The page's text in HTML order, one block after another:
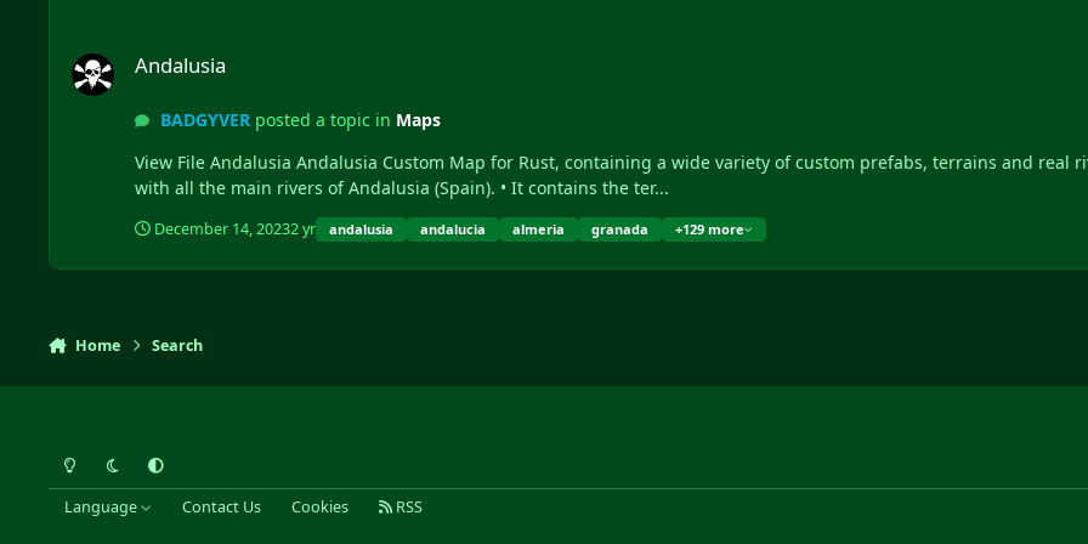
Andalusia
BADGYVERposted a topic in Maps
View File Andalusia Andalusia Custom Map for Rust, containing a wide variety of custom prefabs, terrains and real rivers of Andalusia. - Description: • Andalusia is a map
with all the main rivers of Andalusia (Spain). • It contains the ter...
December 14, 20232 yr andalusia andalucia almeria granada +129 more
Home Search
Light ModeDark ModeSystem Preference
Language Contact Us Cookies RSS